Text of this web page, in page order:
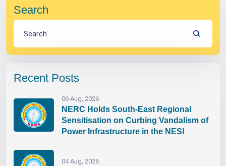
Search
Recent Posts
06 Aug, 2026
NERC Holds South-East Regional
Sensitisation on Curbing Vandalism of
Power Infrastructure in the NESI
04 Aug, 2026